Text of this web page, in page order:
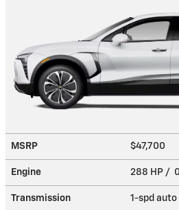
MSRP $47,700
Engine 288 HP /
Transmission 1-spd auto